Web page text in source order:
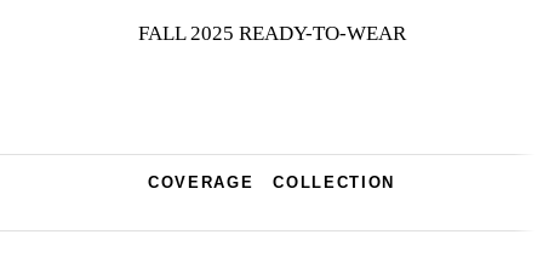
FALL 2025 READY-TO-WEAR
COVERAGE COLLECTION